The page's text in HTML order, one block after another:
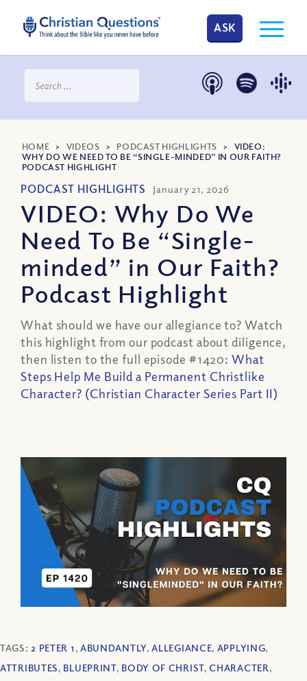
ASK
HOME > VIDEOS > PODCAST HIGHLIGHTS > VIDEO:
WHY DO WE NEED TO BE “SINGLE-MINDED” IN OUR FAITH?
PODCAST HIGHLIGHT
PODCAST HIGHLIGHTS January 21, 2026
VIDEO: Why Do We
Need To Be “Single-
minded” in Our Faith?
Podcast Highlight
What should we have our allegiance to? Watch
this highlight from our podcast about diligence,
then listen to the full episode #1420:What
Steps Help Me Build a Permanent Christlike
Character? (Christian Character Series Part II)
TAGS:2 PETER 1 , ABUNDANTLY,ALLEGIANCE, APPLYING,
ATTRIBUTES, BLUEPRINT, BODY OF CHRIST,CHARACTER,